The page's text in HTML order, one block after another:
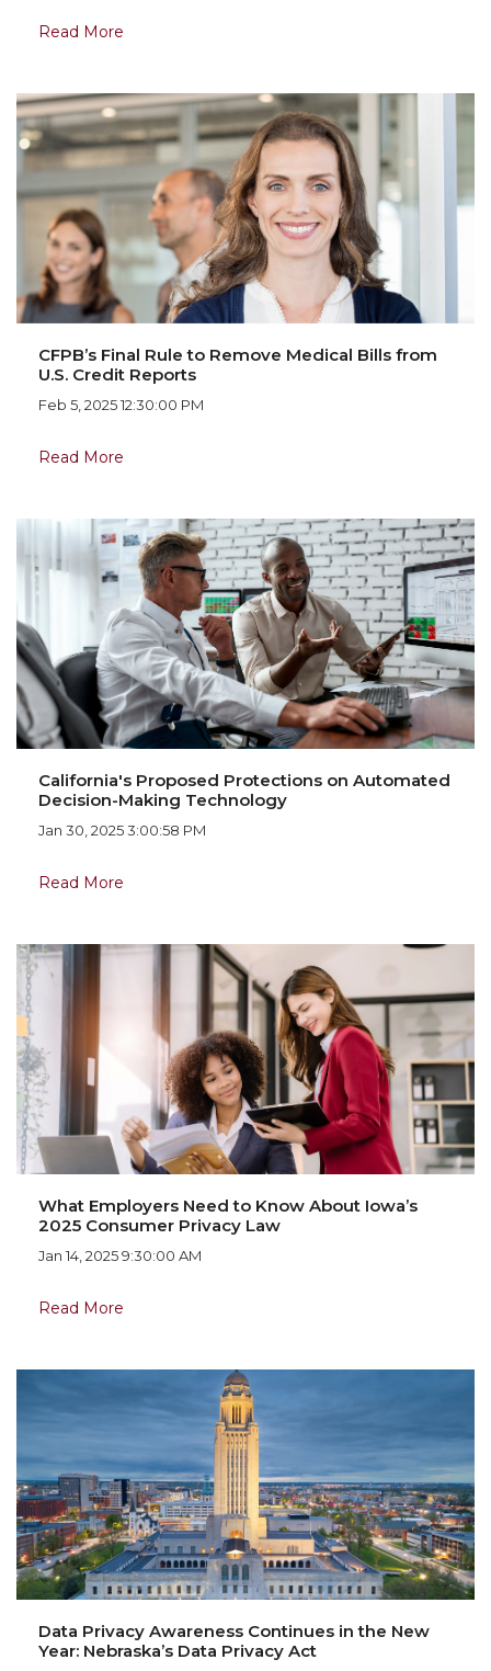
Read More
CFPB’s Final Rule to Remove Medical Bills from
U.S. Credit Reports
Feb 5, 2025 12:30:00 PM
Read More
California's Proposed Protections on Automated
Decision-Making Technology
Jan 30, 2025 3:00:58 PM
Read More
What Employers Need to Know About Iowa’s
2025 Consumer Privacy Law
Jan 14, 2025 9:30:00 AM
Read More
Data Privacy Awareness Continues in the New
Year: Nebraska’s Data Privacy Act